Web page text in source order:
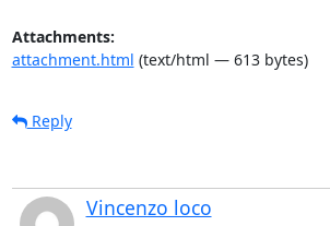
Attachments:
attachment.html (text/html — 613 bytes)
Reply
Vincenzo loco